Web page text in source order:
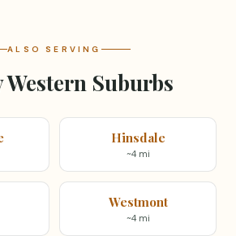
ALSO SERVING
Western Suburbs
Hinsdale
~4 mi
Westmont
~4 mi